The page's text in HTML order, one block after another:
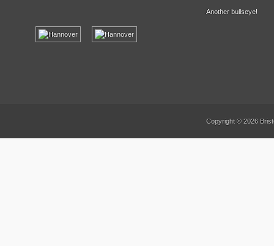
Another bullseye!
Copyright © 2026